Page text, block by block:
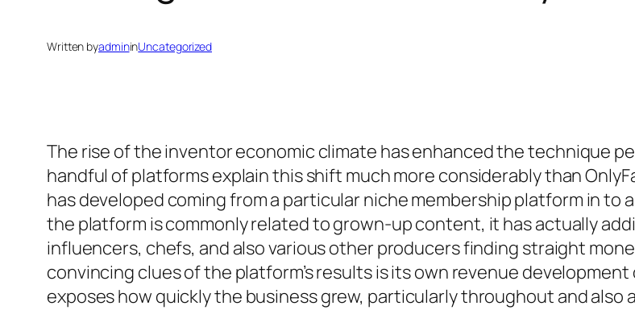
Written byadmininUncategorized
The rise of the inventor economic climate has enhanced the technique
handful of platforms explain this shift much more considerably than
has developed coming from a particular niche membership platform in
the platform is commonly related to grown-up content, it has actually
influencers, chefs, and also various other producers finding straight
convincing clues of the platform’s results is its own revenue
exposes how quickly the business grew, particularly throughout and also